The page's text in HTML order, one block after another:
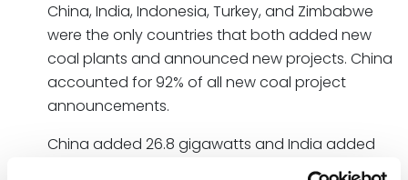
China, India, Indonesia, Turkey, and Zimbabwe
were the only countries that both added new
coal plants and announced new projects. China
accounted for 92% of all new coal project
announcements.
China added 26.8 gigawatts and India added
about 3.5 gigawatts of new coal power